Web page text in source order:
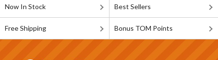
Now In Stock Best Sellers
Free Shipping Bonus TOM Points